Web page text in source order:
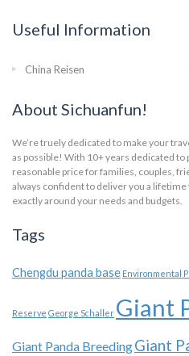
Useful Information
China Reisen
About Sichuanfun!
We’re truely dedicated to make your
as possible! With 10+ years dedicated
reasonable price for families, couples,
always confident to deliver you a lifetime
exactly around your needs and budgets.
Tags
Chengdu panda base Environmental
Reserve George Schaller Giant
Giant Panda BreedingGiant